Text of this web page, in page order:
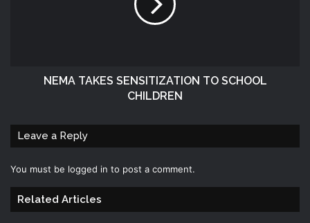
NEMA TAKES SENSITIZATION TO SCHOOL
CHILDREN
Leave a Reply
You must be logged in to post a comment.
Related Articles